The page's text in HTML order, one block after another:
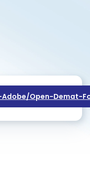
open-Demat-